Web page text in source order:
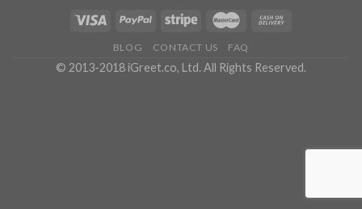
BLOG CONTACT US FAQ
© 2013-2018 iGreet.co, Ltd. All Rights Reserved.